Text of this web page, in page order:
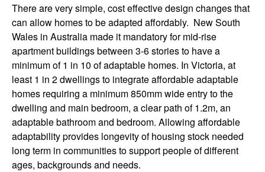
There are very simple, cost effective design changes that
can allow homes to be adapted affordably. New South
Wales in Australia made it mandatory for mid-rise
apartment buildings between 3-6 stories to have a
minimum of 1 in 10 of adaptable homes. In Victoria, at
least 1 in 2 dwellings to integrate affordable adaptable
homes requiring a minimum 850mm wide entry to the
dwelling and main bedroom, a clear path of 1.2m, an
adaptable bathroom and bedroom. Allowing affordable
adaptability provides longevity of housing stock needed
long term in communities to support people of different
ages, backgrounds and needs.